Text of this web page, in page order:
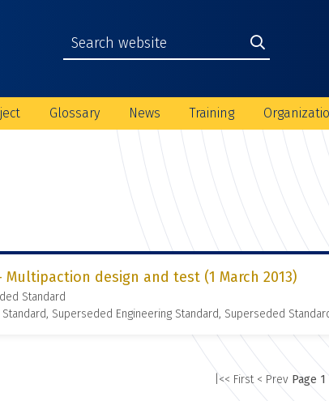
Glossary News Training
– Multipaction design and test (1 March 2013)
Standard
Superseded Engineering Standard, Superseded
|<< First < Prev Page 1